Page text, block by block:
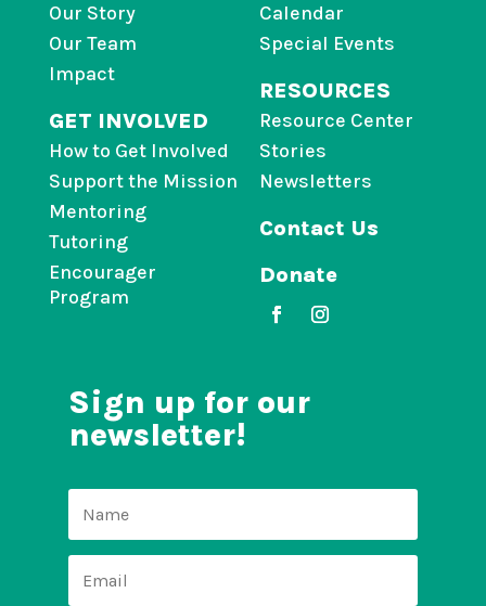
Our Story
Our Team
Impact
GET INVOLVED
How to Get Involved
Support the Mission
Mentoring
Tutoring
Encourager
Program
Calendar
Special Events
RESOURCES
Resource Center
Stories
Newsletters
Contact Us
Donate
Sign up for our
newsletter!